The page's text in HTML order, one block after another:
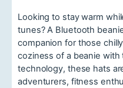
Looking to stay warm
tunes? A Bluetooth
companion for those
coziness of a beanie
technology, these hats
adventurers, fitness